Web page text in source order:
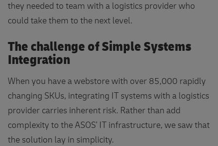
they needed to team with a logistics provider who
could take them to the next level.
The challenge of Simple Systems
Integration
When you have a webstore with over 85,000 rapidly
changing SKUs, integrating IT systems with a logistics
provider carries inherent risk. Rather than add
complexity to the ASOS’ IT infrastructure, we saw that
the solution lay in simplicity.